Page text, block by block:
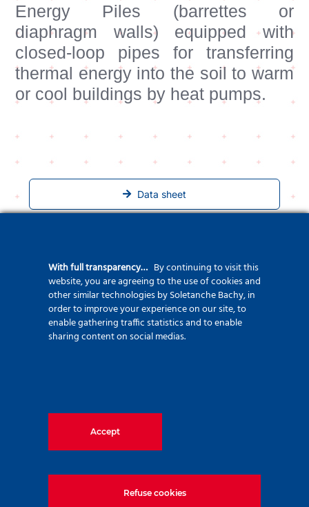
Energy Piles (barrettes or
diaphragm walls) equipped with
closed-loop pipes for transferring
thermal energy into the soil to warm
or cool buildings by heat pumps.
Data sheet
Related Projects
strived to provide our clients with a fully integrated
With full transparency… By continuing to visit this
website, you are agreeing to the use of cookies and
other similar technologies by Soletanche Bachy, in
order to improve your experience on our site, to
enable gathering traffic statistics and to enable
sharing content on social medias.
Accept
Refuse cookies